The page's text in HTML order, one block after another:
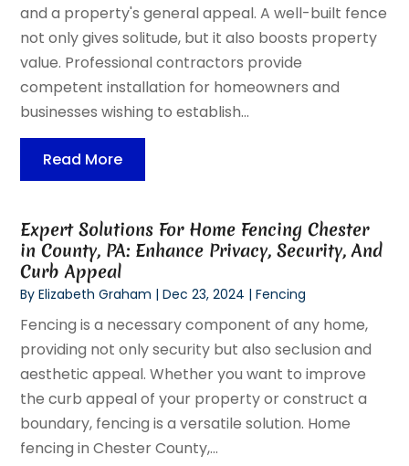
and a property's general appeal. A well-built fence
not only gives solitude, but it also boosts property
value. Professional contractors provide
competent installation for homeowners and
businesses wishing to establish...
Read More
Expert Solutions For Home Fencing Chester
in County, PA: Enhance Privacy, Security, And
Curb Appeal
ByElizabeth Graham |Dec 23, 2024 |Fencing
Fencing is a necessary component of any home,
providing not only security but also seclusion and
aesthetic appeal. Whether you want to improve
the curb appeal of your property or construct a
boundary, fencing is a versatile solution. Home
fencing in Chester County,...